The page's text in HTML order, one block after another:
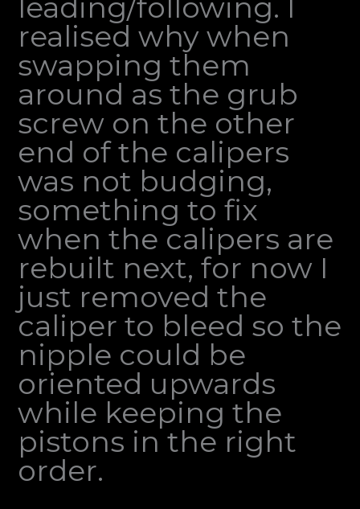
leading/following. I
realised why when
swapping them
around as the grub
screw on the other
end of the calipers
was not budging,
something to fix
when the calipers are
rebuilt next, for now I
just removed the
caliper to bleed so the
nipple could be
oriented upwards
while keeping the
pistons in the right
order.